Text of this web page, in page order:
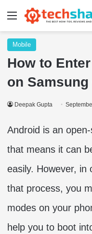
Menu
Mobile
How to
on Samsung
Deepak Gupta
Android is an
that means it can
easily. However, in
that process, you
modes on your
help you to boot